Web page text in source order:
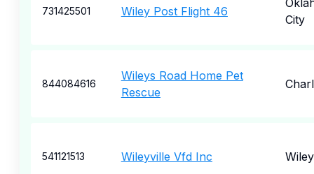
731425501 Wiley Post Flight 46
City
844084616
Wileys Road Home Pet
Rescue
541121513 Wileyville Vfd Inc